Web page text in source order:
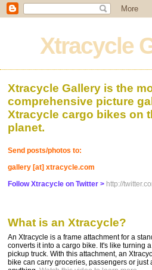
Xtracycle
Xtracycle Gallery is the
comprehensive picture
Xtracycle cargo bikes on
planet.
Send posts/photos to:
gallery [at] xtracycle.com
Follow Xtracycle on Twitter > http://
What is an Xtracycle?
An Xtracycle is a frame attachment for a
converts it into a cargo bike. It's like turning
pickup truck. With this attachment, an
bike can carry groceries, passengers or just